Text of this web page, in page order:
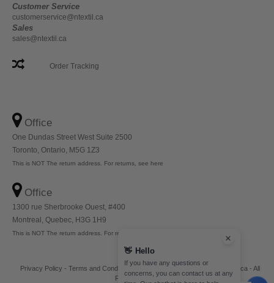
Customer Service
customerservice@ntextil.ca
Sales
sales@ntextil.ca
Order Tracking
Office
One Dundas Street West Suite 2500
Toronto, Ontario, M5G 1Z3
This is NOT The return address. For returns, see here
Office
1300 rue Sherbrooke Ouest, #400
Montreal, Quebec, H3G 1H9
This is NOT The return address. For returns, see here
Privacy Policy - Terms and Conditions
Copyright 2026 ntextil.ca - All
Rights Reserved
👋 Hello
If you have any questions or
concerns, you can contact us at any